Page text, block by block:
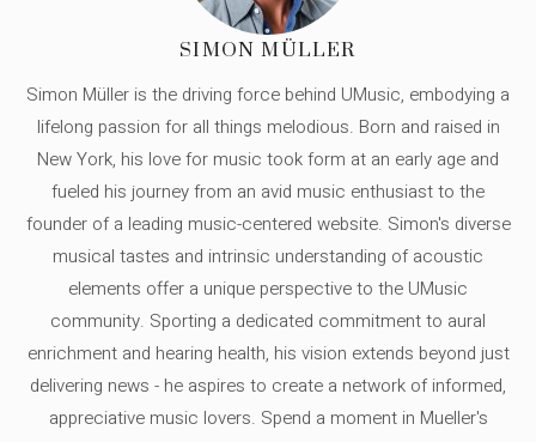
SIMON MÜLLER
Simon Müller is the driving force behind UMusic, embodying a
lifelong passion for all things melodious. Born and raised in
New York, his love for music took form at an early age and
fueled his journey from an avid music enthusiast to the
founder of a leading music-centered website. Simon's diverse
musical tastes and intrinsic understanding of acoustic
elements offer a unique perspective to the UMusic
community. Sporting a dedicated commitment to aural
enrichment and hearing health, his vision extends beyond just
delivering news - he aspires to create a network of informed,
appreciative music lovers. Spend a moment in Mueller's